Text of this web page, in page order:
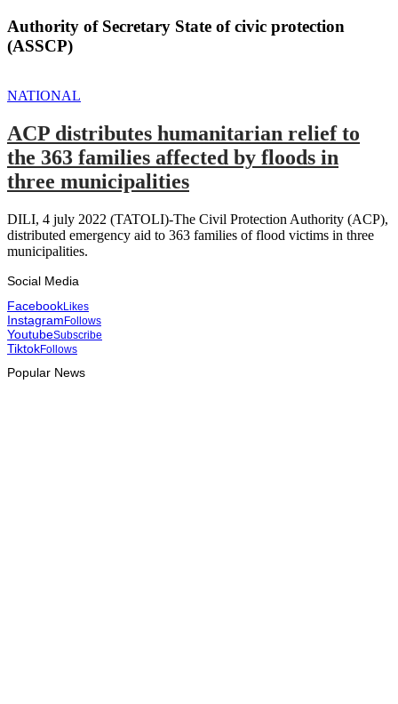
Authority of Secretary State of civic protection
(ASSCP)
NATIONAL
ACP distributes humanitarian relief to
the 363 families affected by floods in
three municipalities
DILI, 4 july 2022 (TATOLI)-The Civil Protection Authority (ACP),
distributed emergency aid to 363 families of flood victims in three
municipalities.
Social Media
FacebookLikes
InstagramFollows
YoutubeSubscribe
TiktokFollows
Popular News